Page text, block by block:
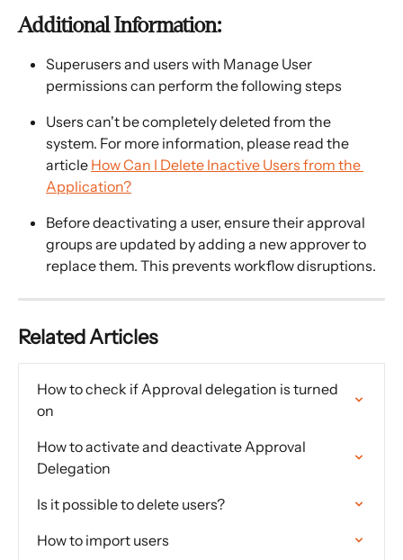
Additional Information:
Superusers and users with Manage User
permissions can perform the following steps
Users can't be completely deleted from the
system. For more information, please read the
article How Can I Delete Inactive Users from the
Application?
Before deactivating a user, ensure their approval
groups are updated by adding a new approver to
replace them. This prevents workflow disruptions.
Related Articles
How to check if Approval delegation is turned
on
How to activate and deactivate Approval
Delegation
Is it possible to delete users?
How to import users